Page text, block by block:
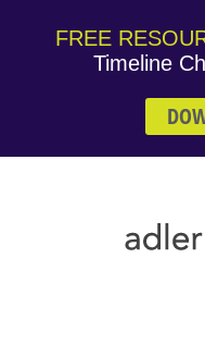
FREE
Timeline